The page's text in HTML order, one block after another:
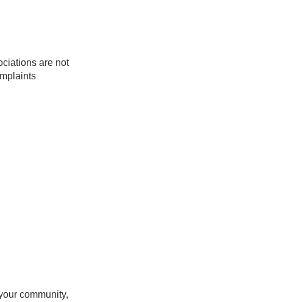
are not
community,